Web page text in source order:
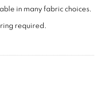
in many fabric choices.
required.